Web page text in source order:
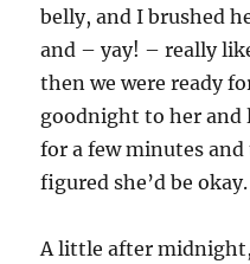
belly, and I brushed
and – yay! – really
then we were ready
goodnight to her and
for a few minutes
figured she’d be okay.
A little after